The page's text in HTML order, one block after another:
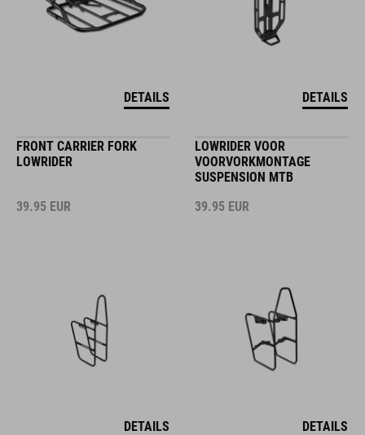
DETAILS DETAILS
FRONT CARRIER FORK
LOWRIDER
39.95 EUR
DETAILS
LOWRIDER VOOR
VOORVORKMONTAGE
SUSPENSION MTB
39.95 EUR
DETAILS